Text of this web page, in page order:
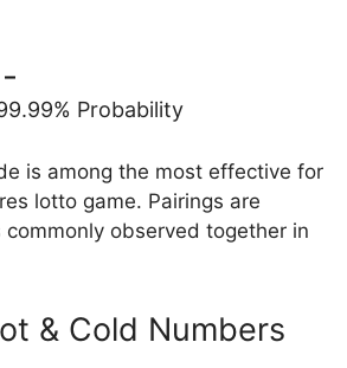
Probability
is among the most effective for
lotto game. Pairings are
commonly observed together in
& Cold Numbers